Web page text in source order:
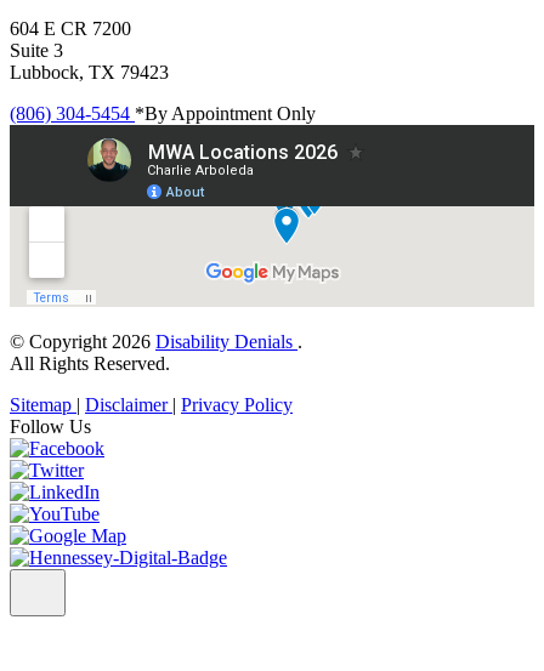
604 E CR 7200
Suite 3
Lubbock, TX 79423
(806) 304-5454 *By Appointment Only
© Copyright 2026 Disability Denials .
All Rights Reserved.
Sitemap | Disclaimer | Privacy Policy
Follow Us